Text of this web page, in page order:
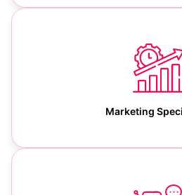
Marketing